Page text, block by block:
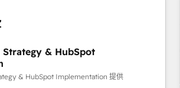
Strategy & HubSpot
& HubSpot Implementation 提供